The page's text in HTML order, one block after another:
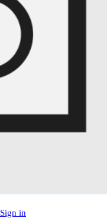
Sign in